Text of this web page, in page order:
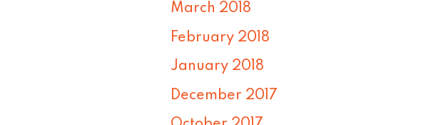
March 2018
February 2018
January 2018
December 2017